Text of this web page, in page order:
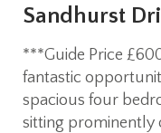
Sandhurst
***Guide Price
fantastic
spacious four
sitting prominently